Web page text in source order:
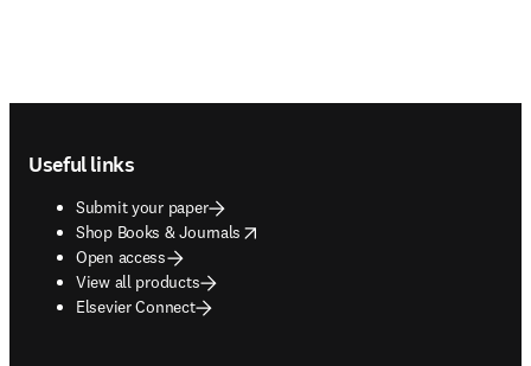
Useful links
Submit your paper
Shop Books & Journals
opens in new tab/window
Open access
View all products
Elsevier Connect